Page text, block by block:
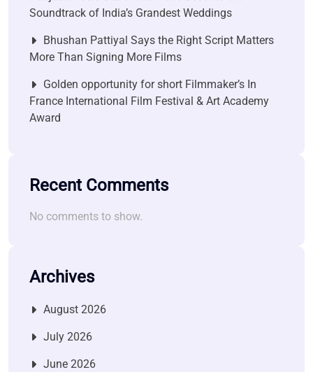
Soundtrack of India’s Grandest Weddings
Bhushan Pattiyal Says the Right Script Matters
More Than Signing More Films
Golden opportunity for short Filmmaker’s In
France International Film Festival & Art Academy
Award
Recent Comments
No comments to show.
Archives
August 2026
July 2026
June 2026